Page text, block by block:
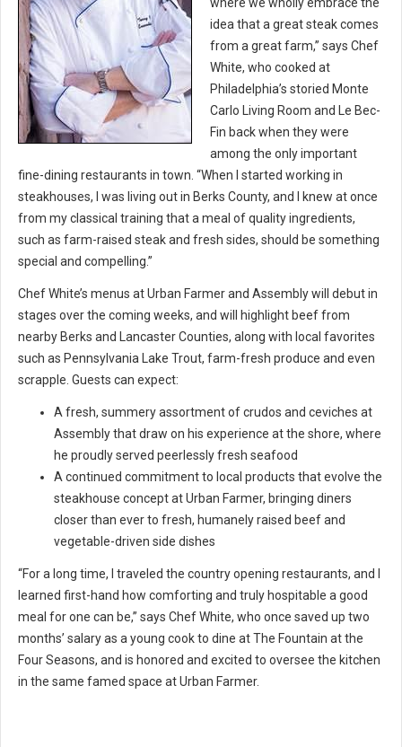
idea that a great steak comes
from a great farm,” says Chef
White, who cooked at
Philadelphia’s storied Monte
Carlo Living Room and Le Bec-
Fin back when they were
among the only important
fine-dining restaurants in town. “When I started working in
steakhouses, I was living out in Berks County, and I knew at once
from my classical training that a meal of quality ingredients,
such as farm-raised steak and fresh sides, should be something
special and compelling.”
Chef White’s menus at Urban Farmer and Assembly will debut in
stages over the coming weeks, and will highlight beef from
nearby Berks and Lancaster Counties, along with local favorites
such as Pennsylvania Lake Trout, farm-fresh produce and even
scrapple. Guests can expect:
A fresh, summery assortment of crudos and ceviches at
Assembly that draw on his experience at the shore, where
he proudly served peerlessly fresh seafood
A continued commitment to local products that evolve the
steakhouse concept at Urban Farmer, bringing diners
closer than ever to fresh, humanely raised beef and
vegetable-driven side dishes
“For a long time, I traveled the country opening restaurants, and I
learned first-hand how comforting and truly hospitable a good
meal for one can be,” says Chef White, who once saved up two
months’ salary as a young cook to dine at The Fountain at the
Four Seasons, and is honored and excited to oversee the kitchen
in the same famed space at Urban Farmer.